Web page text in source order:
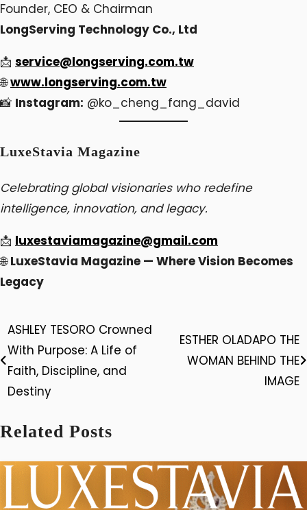
Founder, CEO & Chairman
LongServing Technology Co., Ltd
📩 service@longserving.com.tw
🌐www.longserving.com.tw
📸 Instagram: @ko_cheng_fang_david
LuxeStavia Magazine
Celebrating global visionaries who redefine
intelligence, innovation, and legacy.
📩 luxestaviamagazine@gmail.com
🌐LuxeStavia Magazine — Where Vision Becomes
Legacy
Post
navigation
ASHLEY TESORO Crowned
With Purpose: A Life of
Faith, Discipline, and
Destiny
ESTHER OLADAPO THE
WOMAN BEHIND THE
IMAGE
Related Posts